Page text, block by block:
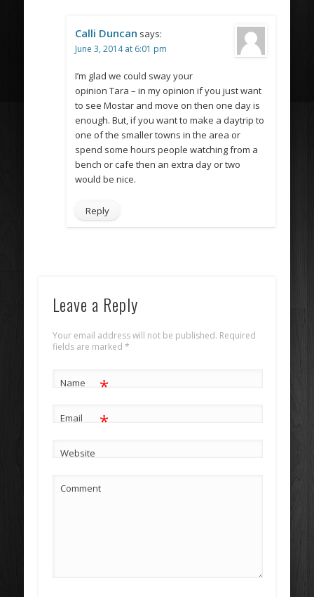
Calli Duncan says:
June 3, 2014 at 6:01 pm
I’m glad we could sway your
opinion Tara – in my opinion if you just want
to see Mostar and move on then one day is
enough. But, if you want to make a daytrip to
one of the smaller towns in the area or
spend some hours people watching from a
bench or cafe then an extra day or two
would be nice.
Reply
Leave a Reply
Your email address will not be published. Required
fields are marked*
Name *
Email *
Website
Comment